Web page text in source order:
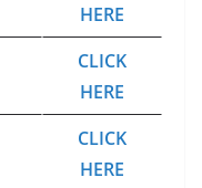
HERE
CLICK
HERE
CLICK
HERE